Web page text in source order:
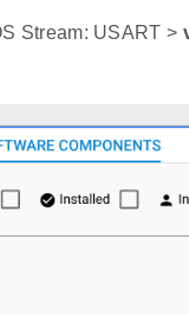
Stream: USART >